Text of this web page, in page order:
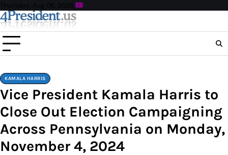
Skip
to
content
Thursday, Aug 06, 2026
KAMALA HARRIS
Vice President Kamala Harris to
Close Out Election Campaigning
Across Pennsylvania on Monday,
November 4, 2024